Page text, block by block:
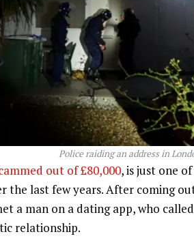
Police raiding an address in
out of £80,000, is just one
the last few years. After coming
a man on a dating app, who
relationship.